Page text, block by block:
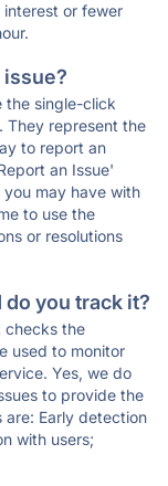
or fewer
issue?
the single-click
They represent the
to report an
an Issue'
may have with
to use the
or resolutions
you track it?
checks the
used to monitor
Yes, we do
to provide the
Early detection
with users;